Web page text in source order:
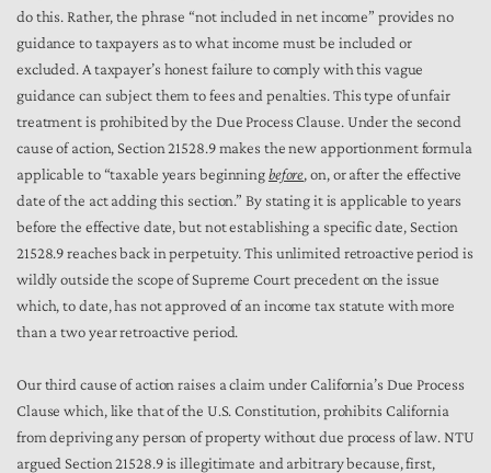
do this. Rather, the phrase “not included in net income” provides no
guidance to taxpayers as to what income must be included or
excluded. A taxpayer’s honest failure to comply with this vague
guidance can subject them to fees and penalties. This type of unfair
treatment is prohibited by the Due Process Clause. Under the second
cause of action, Section 21528.9 makes the new apportionment formula
applicable to “taxable years beginningbefore, on, or after the effective
date of the act adding this section.” By stating it is applicable to years
before the effective date, but not establishing a specific date, Section
21528.9 reaches back in perpetuity. This unlimited retroactive period is
wildly outside the scope of Supreme Court precedent on the issue
which, to date, has not approved of an income tax statute with more
than a two year retroactive period.
Our third cause of action raises a claim under California’s Due Process
Clause which, like that of the U.S. Constitution, prohibits California
from depriving any person of property without due process of law. NTU
argued Section 21528.9 is illegitimate and arbitrary because, first,